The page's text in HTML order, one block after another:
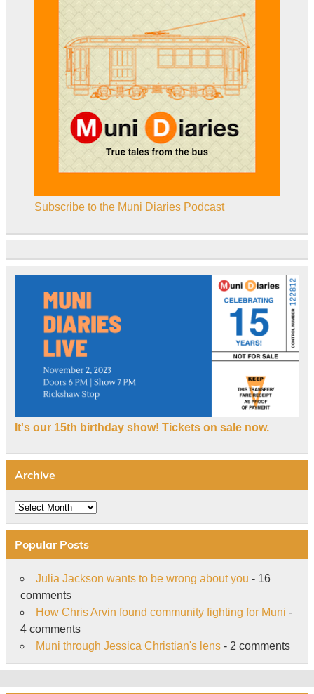
Subscribe to the Muni Diaries Podcast
It's our 15th birthday show! Tickets on sale now.
Archive
Archive
Popular Posts
Julia Jackson wants to be wrong about you - 16
comments
How Chris Arvin found community fighting for Muni -
4 comments
Muni through Jessica Christian's lens- 2 comments